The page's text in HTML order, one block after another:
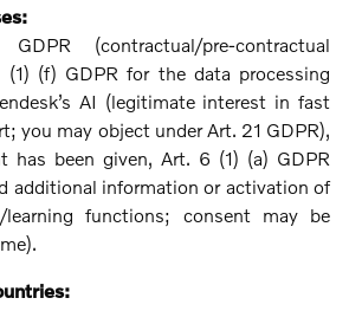
(contractual/pre-contractual
(f) GDPR for the data processing
AI (legitimate interest in fast
you may object under Art. 21 GDPR),
has been given, Art. 6 (1) (a) GDPR
additional information or activation of
learning functions; consent may be